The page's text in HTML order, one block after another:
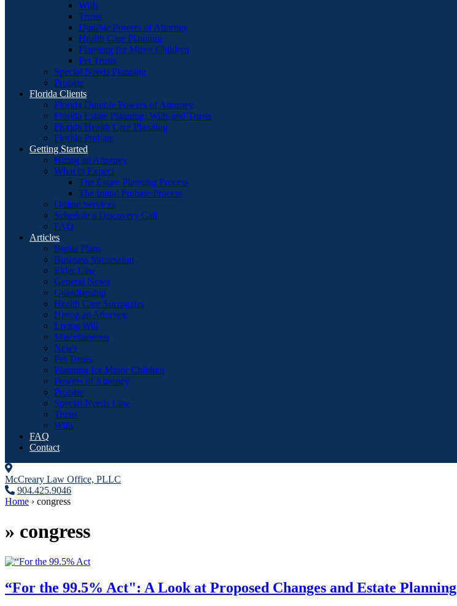
Wills
Trusts
Durable Powers of Attorney
Health Care Planning
Planning for Minor Children
Pet Trusts
Special Needs Planning
Probate
Florida Clients
Florida Durable Powers of Attorney
Florida Estate Planning: Wills and Trusts
Florida Health Care Planning
Florida Probate
Getting Started
Hiring an Attorney
What to Expect
The Estate Planning Process
The Initial Probate Process
Online Services
Schedule a Discovery Call
FAQ
Articles
Burial Plans
Business Succession
Elder Law
General News
Guardianship
Health Care Surrogates
Hiring an Attorney
Living Will
Miscellaneous
News
Pet Trusts
Planning for Minor Children
Powers of Attorney
Probate
Special Needs Law
Trusts
Wills
FAQ
Contact
McCreary Law Office, PLLC
904.425.9046
Home › congress
» congress
“For the 99.5% Act": A Look at Proposed Changes and Estate Planning